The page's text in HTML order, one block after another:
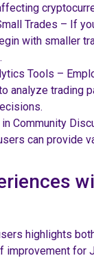
Trades – If
with smaller
Tools –
analyze trading
Community
can provide
highlights
improvement for